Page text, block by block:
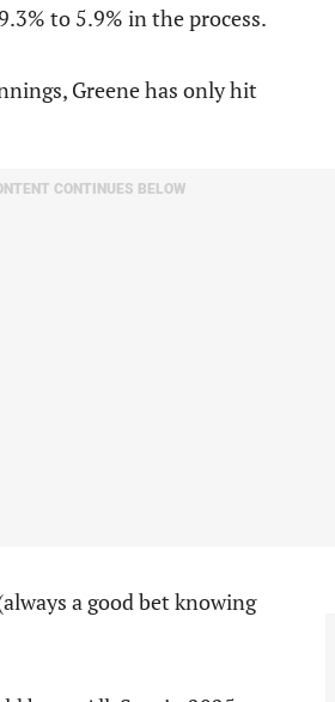
to 5.9% in the process.
Greene has only hit
CONTINUES BELOW
a good bet knowing